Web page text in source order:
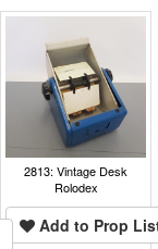
2813: Vintage Desk
Rolodex
Add to Prop